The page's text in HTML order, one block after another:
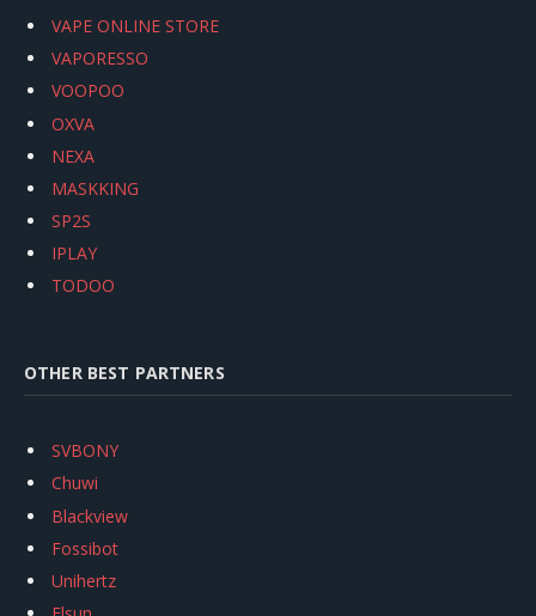
VAPE ONLINE STORE
VAPORESSO
VOOPOO
OXVA
NEXA
MASKKING
SP2S
IPLAY
TODOO
OTHER BEST PARTNERS
SVBONY
Chuwi
Blackview
Fossibot
Unihertz